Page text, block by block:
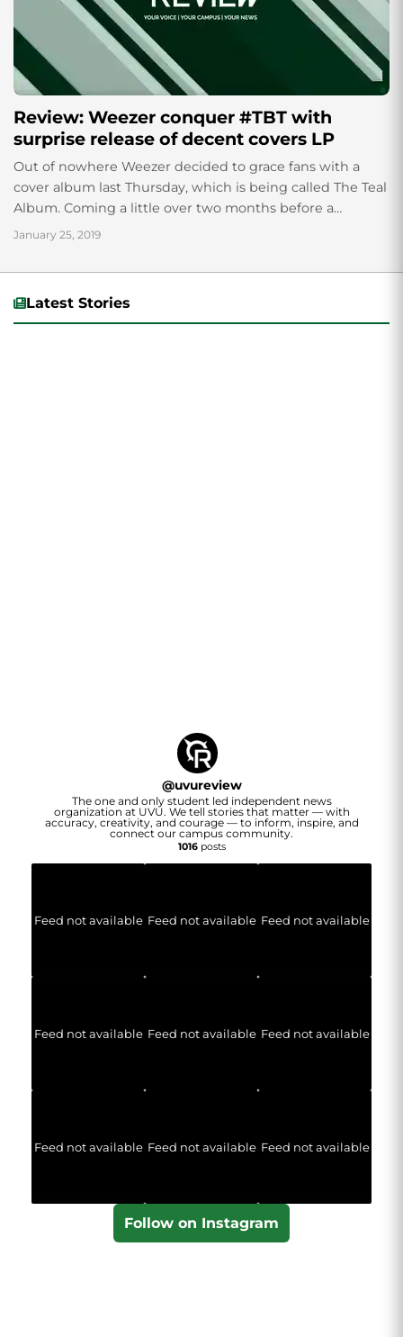
Review: Weezer conquer #TBT with
surprise release of decent covers LP
Out of nowhere Weezer decided to grace fans with a
cover album last Thursday, which is being called The Teal
Album. Coming a little over two months before a
healthily...
January 25, 2019
Latest Stories
@uvureview
The one and only student led independent news
organization at UVU. We tell stories that matter — with
accuracy, creativity, and courage — to inform, inspire, and
connect our campus community.
1016posts
Feed not available Feed not available Feed not available
Feed not available Feed not available Feed not available
Feed not available Feed not available Feed not available
Follow on Instagram